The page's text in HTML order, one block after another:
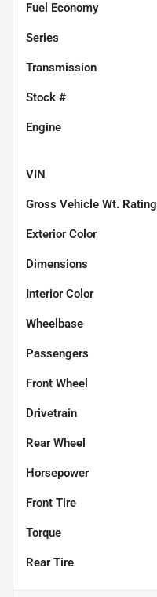
Fuel Economy
Series
Transmission
Stock #
Engine
VIN
Gross Vehicle Wt. Rating
Exterior Color
Dimensions
Interior Color
Wheelbase
Passengers
Front Wheel
Drivetrain
Rear Wheel
Horsepower
Front Tire
Torque
Rear Tire